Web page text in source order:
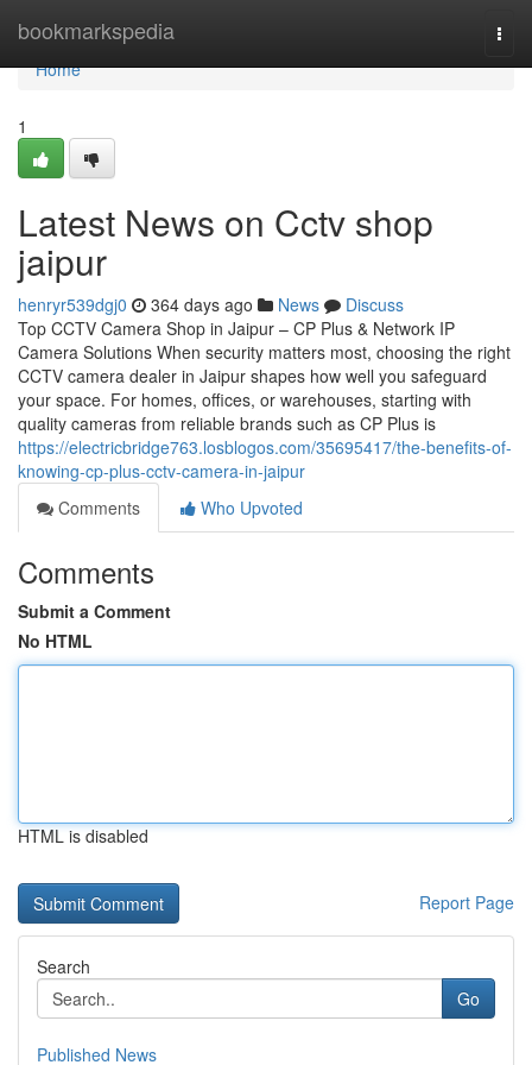
bookmarkspedia
Home
Home
1
Latest News on Cctv shop
jaipur
henryr539dgj0 364 days ago News
Discuss
Top CCTV Camera Shop in Jaipur – CP Plus & Network IP
Camera Solutions When security matters most, choosing the right
CCTV camera dealer in Jaipur shapes how well you safeguard
your space. For homes, offices, or warehouses, starting with
quality cameras from reliable brands such as CP Plus is
https://electricbridge763.losblogos.com/35695417/the-benefits-of-
knowing-cp-plus-cctv-camera-in-jaipur
Comments
Who Upvoted
Comments
Submit a Comment
No HTML
HTML is disabled
Report Page
Search
Go
Published News